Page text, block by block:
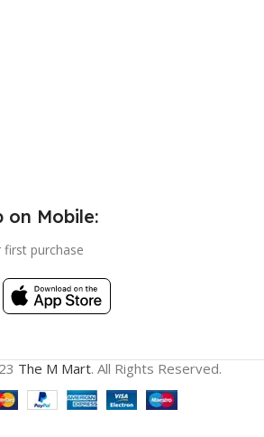
on Mobile:
purchase
The M Mart. All Rights Reserved.